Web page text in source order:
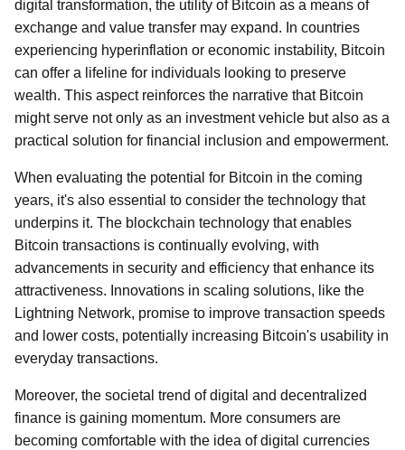
digital transformation, the utility of Bitcoin as a means of
exchange and value transfer may expand. In countries
experiencing hyperinflation or economic instability, Bitcoin
can offer a lifeline for individuals looking to preserve
wealth. This aspect reinforces the narrative that Bitcoin
might serve not only as an investment vehicle but also as a
practical solution for financial inclusion and empowerment.
When evaluating the potential for Bitcoin in the coming
years, it's also essential to consider the technology that
underpins it. The blockchain technology that enables
Bitcoin transactions is continually evolving, with
advancements in security and efficiency that enhance its
attractiveness. Innovations in scaling solutions, like the
Lightning Network, promise to improve transaction speeds
and lower costs, potentially increasing Bitcoin's usability in
everyday transactions.
Moreover, the societal trend of digital and decentralized
finance is gaining momentum. More consumers are
becoming comfortable with the idea of digital currencies